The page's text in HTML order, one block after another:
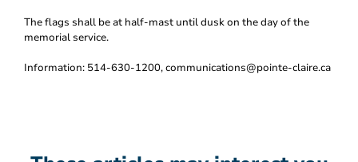
The flags shall be at half-mast until dusk on the day of the
memorial service.
Information: 514-630-1200, communications@pointe-claire.ca